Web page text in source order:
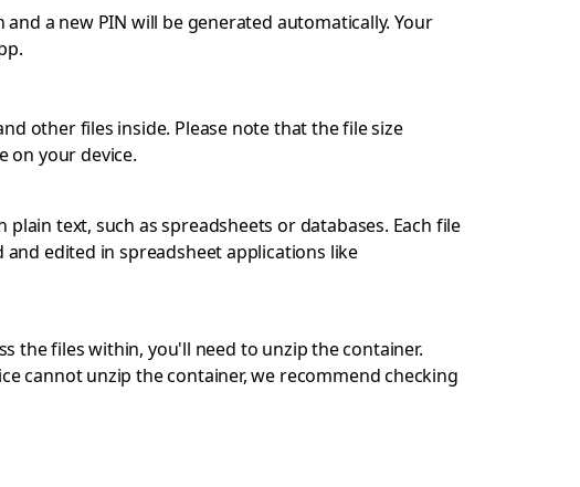
a new PIN will be generated automatically. Your
other files inside. Please note that the file size
on your device.
text, such as spreadsheets or databases. Each file
and edited in spreadsheet applications like
the files within, you'll need to unzip the container.
cannot unzip the container, we recommend checking